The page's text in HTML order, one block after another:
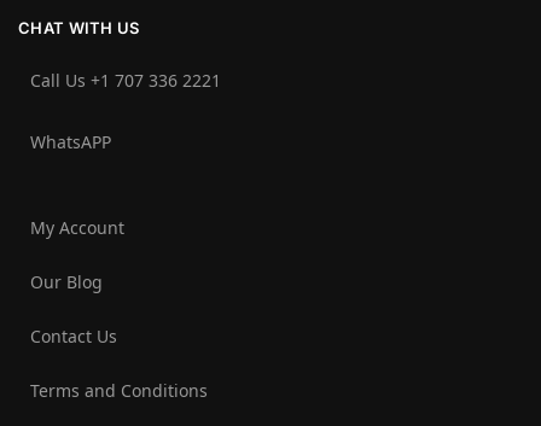
CHAT WITH US
Call Us +1 707 336 2221‬
WhatsAPP
My Account
Our Blog
Contact Us
Terms and Conditions